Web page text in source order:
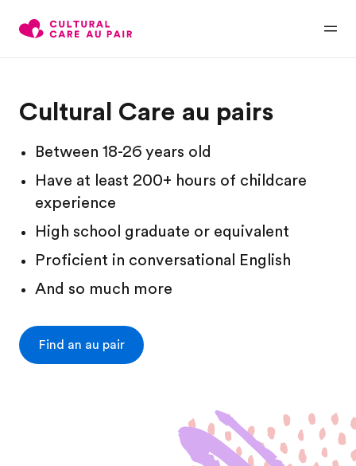
Cultural Care au pairs
Between 18-26 years old
Have at least 200+ hours of childcare
experience
High school graduate or equivalent
Proficient in conversational English
And so much more
Find an au pair